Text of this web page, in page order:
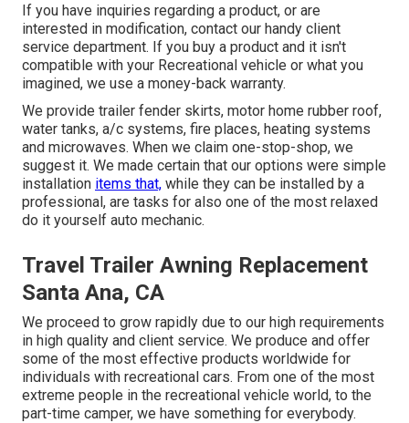
If you have inquiries regarding a product, or are
interested in modification, contact our handy client
service department. If you buy a product and it isn't
compatible with your Recreational vehicle or what you
imagined, we use a money-back warranty.
We provide trailer fender skirts, motor home rubber roof,
water tanks, a/c systems, fire places, heating systems
and microwaves. When we claim one-stop-shop, we
suggest it. We made certain that our options were simple
installation items that, while they can be installed by a
professional, are tasks for also one of the most relaxed
do it yourself auto mechanic.
Travel Trailer Awning Replacement
Santa Ana, CA
We proceed to grow rapidly due to our high requirements
in high quality and client service. We produce and offer
some of the most effective products worldwide for
individuals with recreational cars. From one of the most
extreme people in the recreational vehicle world, to the
part-time camper, we have something for everybody.